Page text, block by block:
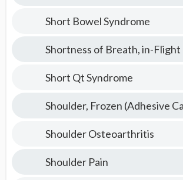
Short Bowel Syndrome
Shortness of Breath, in-Flight
Short Qt Syndrome
Shoulder, Frozen (Adhesive
Shoulder Osteoarthritis
Shoulder Pain